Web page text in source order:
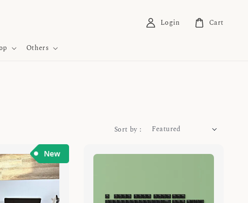
Others
Login Cart
Sort by :